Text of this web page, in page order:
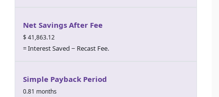
Net Savings After Fee
$ 41,863.12
= Interest Saved − Recast Fee.
Simple Payback Period
0.81 months